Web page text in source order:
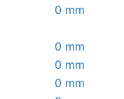
0 mm
0 mm
0 mm
0 mm